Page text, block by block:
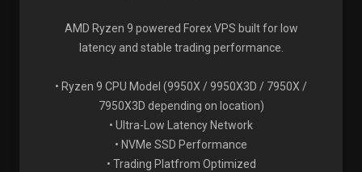
AMD Ryzen 9 powered Forex VPS built for low
latency and stable trading performance.
• Ryzen 9 CPU Model (9950X / 9950X3D / 7950X /
7950X3D depending on location)
• Ultra-Low Latency Network
• NVMe SSD Performance
• Trading Platfrom Optimized